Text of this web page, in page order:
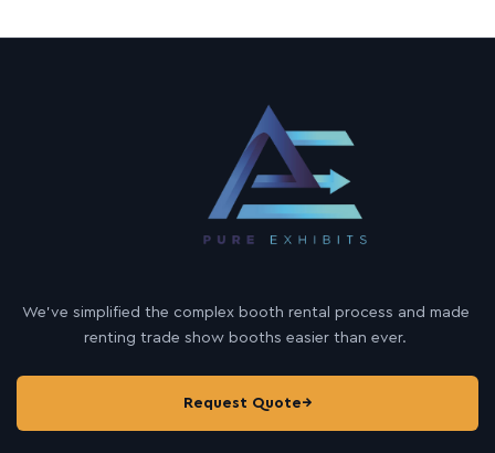
We’ve simplified the complex booth rental process and made
renting trade show booths easier than ever.
Request Quote→